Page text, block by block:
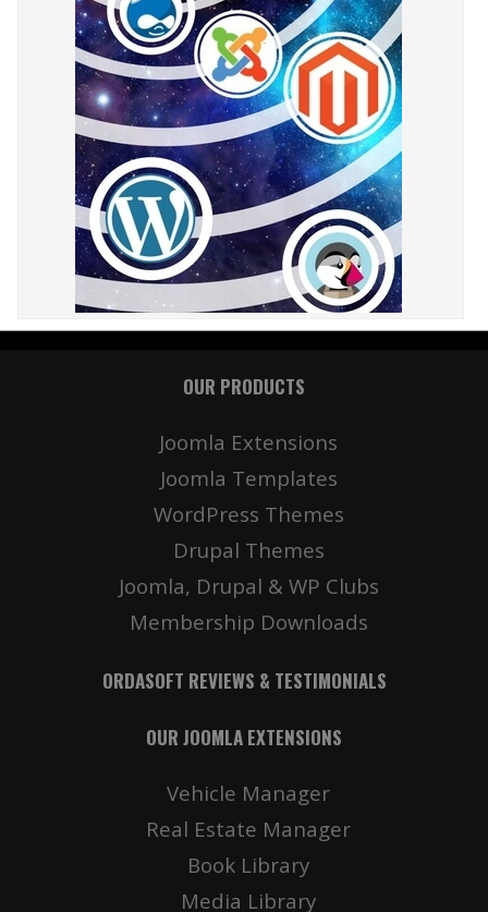
OUR PRODUCTS
Joomla Extensions
Joomla Templates
WordPress Themes
Drupal Themes
Joomla, Drupal & WP Clubs
Membership Downloads
ORDASOFT REVIEWS & TESTIMONIALS
OUR JOOMLA EXTENSIONS
Vehicle Manager
Real Estate Manager
Book Library
Media Library